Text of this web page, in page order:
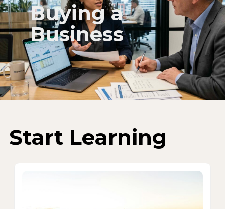
Buying a
Business
Start Learning